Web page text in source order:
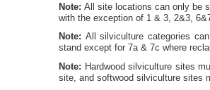
Note: All site locations can only be
with the exception of 1 & 3, 2&3,
Note: All silviculture categories
stand except for 7a & 7c where
Note: Hardwood silviculture sites
site, and softwood silviculture sites